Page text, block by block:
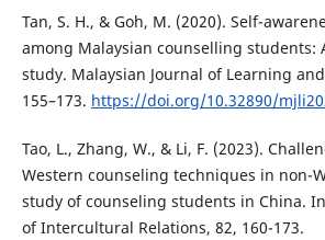
Tan, S. H., & Goh, M. (2020). Self-
among Malaysian counselling students:
study. Malaysian Journal of Learning
155–173. https://doi.org/10.32890/
Tao, L., Zhang, W., & Li, F. (2023).
Western counseling techniques in non-
study of counseling students in China.
of Intercultural Relations, 82, 160-173.